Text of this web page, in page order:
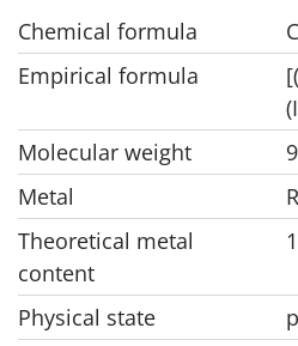
Chemical formula C
Empirical formula
Molecular weight
Metal
Theoretical metal
content
Physical state